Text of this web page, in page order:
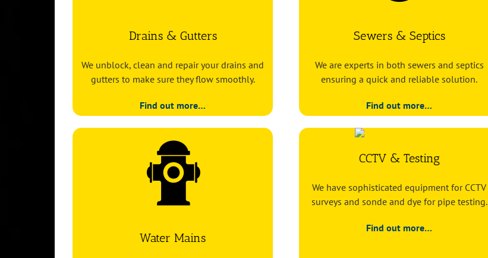
Drains & Gutters
We unblock, clean and repair your drains and
gutters to make sure they flow smoothly.
Find out more…
Sewers & Septics
We are experts in both sewers and septics
ensuring a quick and reliable solution.
Find out more…
Water Mains
CCTV & Testing
We have sophisticated equipment for CCTV
surveys and sonde and dye for pipe testing.
Find out more…